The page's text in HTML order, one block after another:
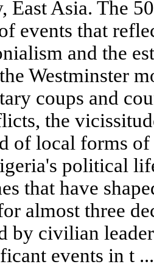
East Asia. The
events that
and the
Westminster
coups and
the
of local forms
political
that have
almost three
by civilian
events in t